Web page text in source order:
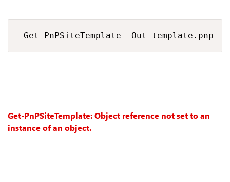
Get-PnPSiteTemplate -Out template.pnp -
Get-PnPSiteTemplate: Object reference not set to an
instance of an object.